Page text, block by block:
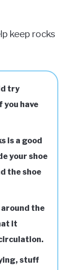
keep rocks
try
have
is a good
your shoe
the shoe
the
it
stuff